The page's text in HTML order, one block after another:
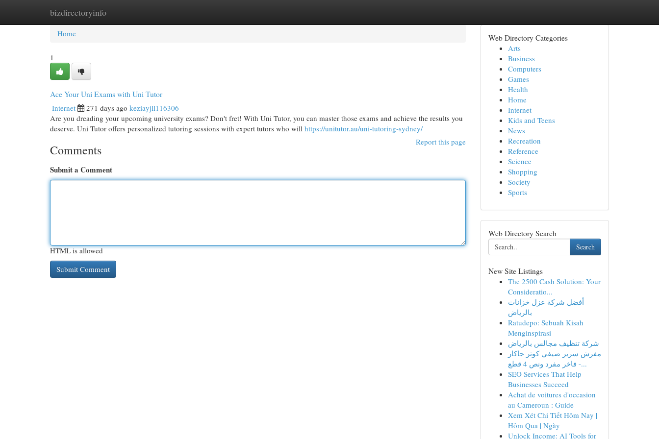
bizdirectoryinfo
Home New Site Listings
Home
1
Ace Your Uni Exams with Uni Tutor
Internet 271 days ago keziayjll116306
Are you dreading your upcoming university exams? Don't fret! With Uni Tutor, you can master those exams and achieve the results you
deserve. Uni Tutor offers personalized tutoring sessions with expert tutors who will https://unitutor.au/uni-tutoring-sydney/
Report this page
Comments
Submit a Comment
HTML is allowed
Web Directory Categories
Arts
Business
Computers
Games
Health
Home
Internet
Kids and Teens
News
Recreation
Reference
Science
Shopping
Society
Sports
Web Directory Search
Search
New Site Listings
The 2500 Cash Solution: Your
Consideratio...
أفضل شركة عزل خزانات
بالرياض
Ratudepo: Sebuah Kisah
Menginspirasi
شركة تنظيف مجالس بالرياض
مفرش سرير صيفي كوثر جاكار
فاخر مفرد ونص 4 قطع -...
SEO Services That Help
Businesses Succeed
Achat de voitures d'occasion
au Cameroun : Guide
Xem Xét Chi Tiết Hôm Nay |
Hôm Qua | Ngày
Unlock Income: AI Tools for